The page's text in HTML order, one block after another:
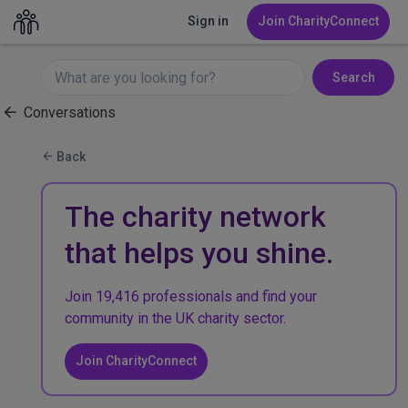
Sign in Join CharityConnect
Search
Conversations
Back
The charity network
that helps you shine.
Join 19,416 professionals and find your
community in the UK charity sector.
Join CharityConnect